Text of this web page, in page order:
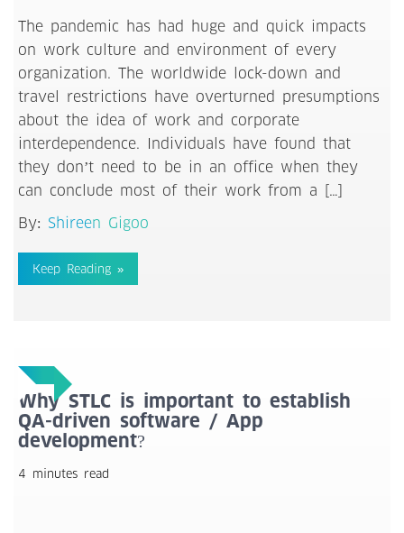
The pandemic has had huge and quick impacts
on work culture and environment of every
organization. The worldwide lock-down and
travel restrictions have overturned presumptions
about the idea of work and corporate
interdependence. Individuals have found that
they don’t need to be in an office when they
can conclude most of their work from a […]
By: Shireen Gigoo
Keep Reading »
Why STLC is important to establish
QA-driven software / App
development?
4 minutes read